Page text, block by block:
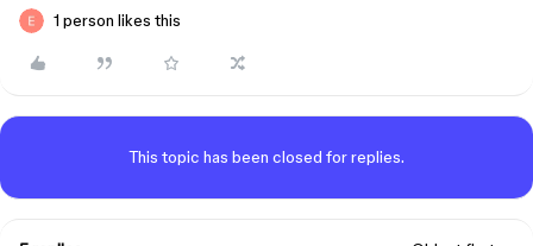
1 person likes this
This topic has been closed for replies.